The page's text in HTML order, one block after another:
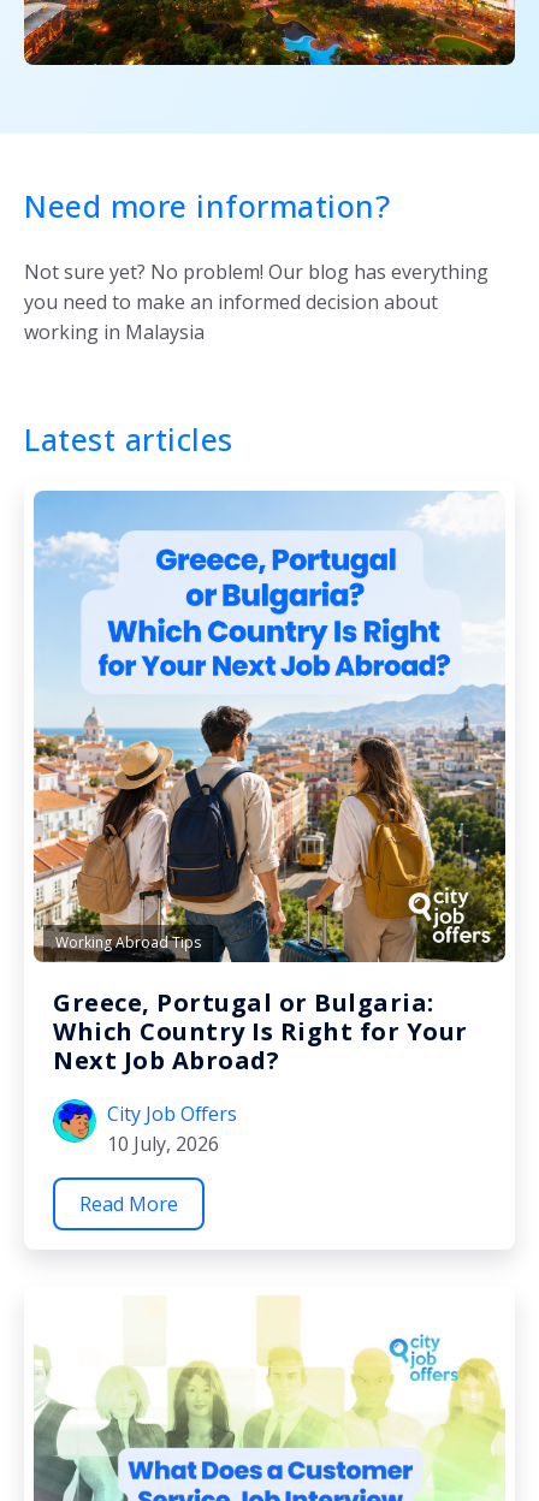
Need more information?
Not sure yet? No problem! Our blog has everything
you need to make an informed decision about
working in Malaysia
Latest articles
Working Abroad Tips
Greece, Portugal or Bulgaria:
Which Country Is Right for Your
Next Job Abroad?
City Job Offers
10 July, 2026
Read More